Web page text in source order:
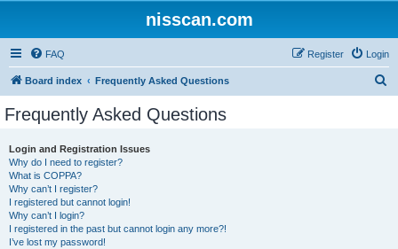
nisscan.com
FAQ Login
Register
Board index Frequently Asked Questions
Frequently Asked Questions
Login and Registration Issues
Why do I need to register?
What is COPPA?
Why can’t I register?
I registered but cannot login!
Why can’t I login?
I registered in the past but cannot login any more?!
I’ve lost my password!